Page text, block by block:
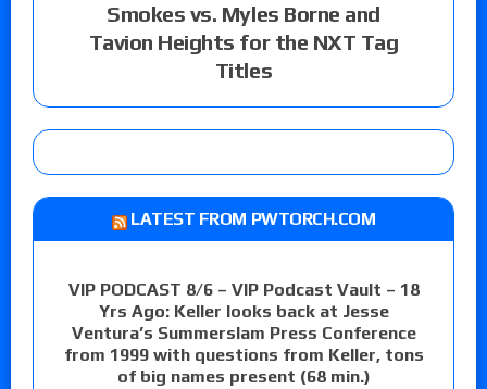
Smokes vs. Myles Borne and
Tavion Heights for the NXT Tag
Titles
LATEST FROM PWTORCH.COM
VIP PODCAST 8/6 – VIP Podcast Vault – 18
Yrs Ago: Keller looks back at Jesse
Ventura’s Summerslam Press Conference
from 1999 with questions from Keller, tons
of big names present (68 min.)